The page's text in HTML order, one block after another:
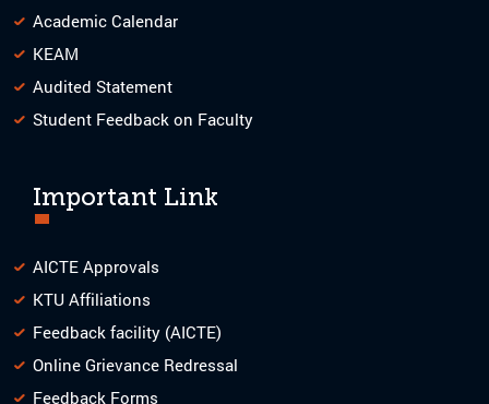
Academic Calendar
KEAM
Audited Statement
Student Feedback on Faculty
Important Link
AICTE Approvals
KTU Affiliations
Feedback facility (AICTE)
Online Grievance Redressal
Feedback Forms